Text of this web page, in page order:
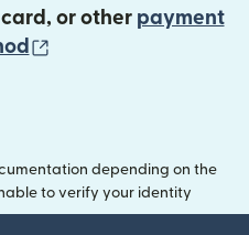
or other payment
depending on the
to verify your identity